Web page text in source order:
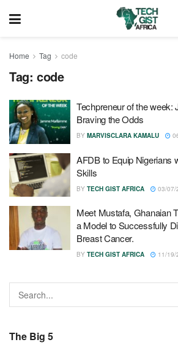
Home Tag code
Tag: code
Techpreneur of the
Braving the Odds
BY MARVISCLARA KAMALU
AFDB to Equip Nigerians
Skills
BY TECH GIST AFRICA 03/07/
Meet Mustafa, Ghanaian
a Model to Successfully
Breast Cancer.
BY TECH GIST AFRICA 11/19/
The Big 5